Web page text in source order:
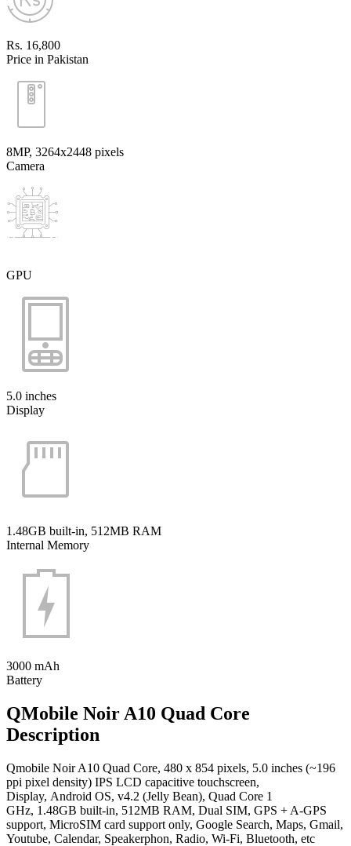
Rs. 16,800
Price in Pakistan
8MP, 3264x2448 pixels
Camera
GPU
5.0 inches
Display
1.48GB built-in, 512MB RAM
Internal Memory
3000 mAh
Battery
QMobile Noir A10 Quad Core
Description
Qmobile Noir A10 Quad Core, 480 x 854 pixels, 5.0 inches (~196
ppi pixel density) IPS LCD capacitive touchscreen,
Display, Android OS, v4.2 (Jelly Bean), Quad Core 1
GHz, 1.48GB built-in, 512MB RAM, Dual SIM, GPS + A-GPS
support, MicroSIM card support only, Google Search, Maps, Gmail,
Youtube, Calendar, Speakerphon, Radio, Wi-Fi, Bluetooth, etc